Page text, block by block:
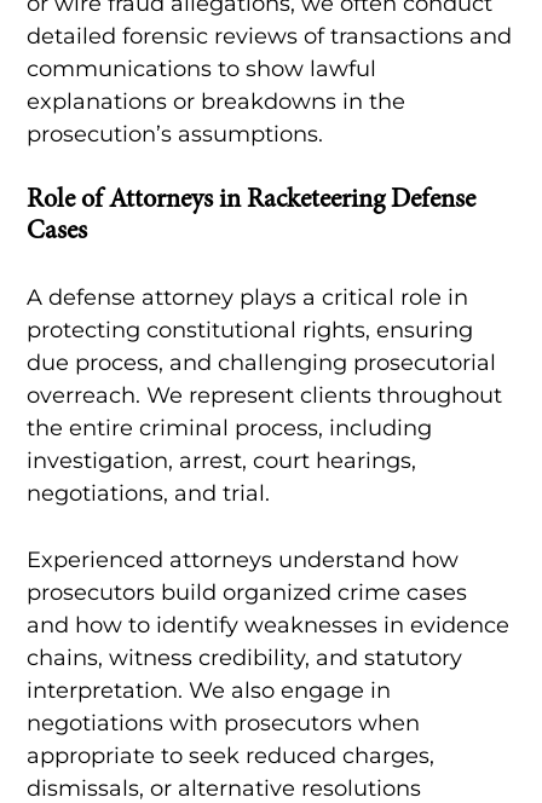
detailed forensic reviews of transactions and
communications to show lawful
explanations or breakdowns in the
prosecution’s assumptions.
Role of Attorneys in Racketeering Defense
Cases
A defense attorney plays a critical role in
protecting constitutional rights, ensuring
due process, and challenging prosecutorial
overreach. We represent clients throughout
the entire criminal process, including
investigation, arrest, court hearings,
negotiations, and trial.
Experienced attorneys understand how
prosecutors build organized crime cases
and how to identify weaknesses in evidence
chains, witness credibility, and statutory
interpretation. We also engage in
negotiations with prosecutors when
appropriate to seek reduced charges,
dismissals, or alternative resolutions